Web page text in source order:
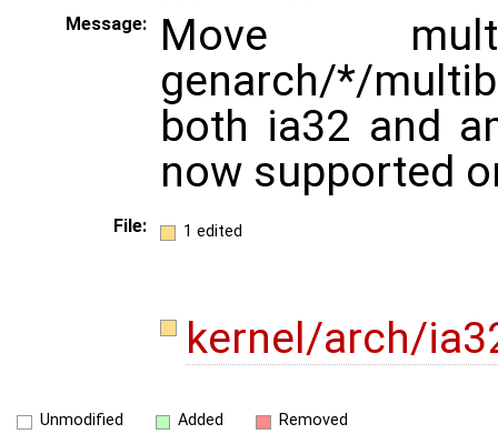
Message:
Move
genarch/*/
both ia32 and
now supported
File: 1 edited
kernel/arch/
Unmodified Added Removed